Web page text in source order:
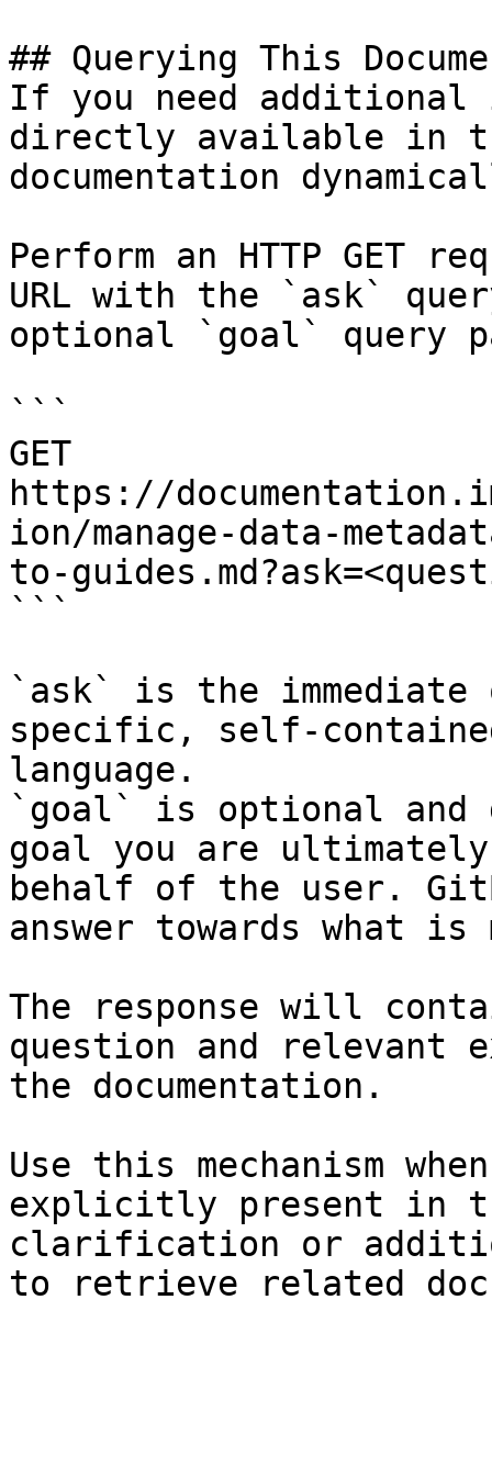
## Querying This
If you need
directly available in
documentation
Perform an HTTP GET
URL with the `ask`
optional `goal` query
```
GET
https://
ion/manage-data-
to-
```
`ask` is the
specific, self-
language.
`goal` is optional and
goal you are
behalf of the user.
answer towards what
The response will
question and relevant
the documentation.
Use this mechanism
explicitly present in
clarification or